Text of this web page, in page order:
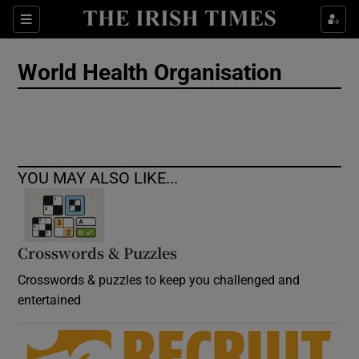
Sections
Show Culture sub sections
Show Motors sub sections
World Health Organisation
YOU MAY ALSO LIKE...
Crosswords & Puzzles
Crosswords & puzzles to keep you challenged and
entertained